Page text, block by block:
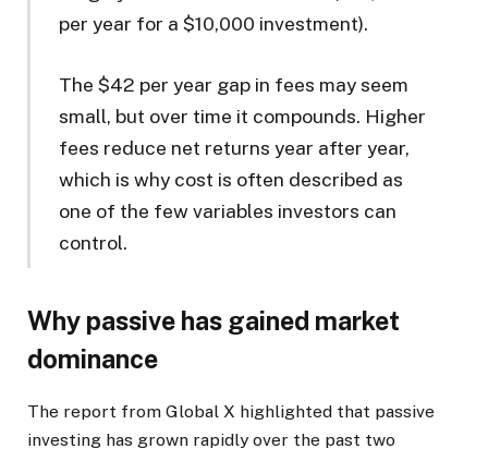
per year for a $10,000 investment).
The $42 per year gap in fees may seem
small, but over time it compounds. Higher
fees reduce net returns year after year,
which is why cost is often described as
one of the few variables investors can
control.
Why passive has gained market
dominance
The report from Global X highlighted that passive
investing has grown rapidly over the past two